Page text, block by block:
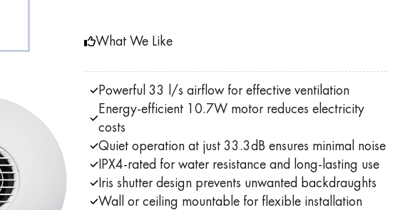
What We Like
Powerful 33 l/s airflow for effective ventilation
Energy-efficient 10.7W motor reduces electricity
costs
Quiet operation at just 33.3dB ensures minimal noise
IPX4-rated for water resistance and long-lasting use
Iris shutter design prevents unwanted backdraughts
Wall or ceiling mountable for flexible installation